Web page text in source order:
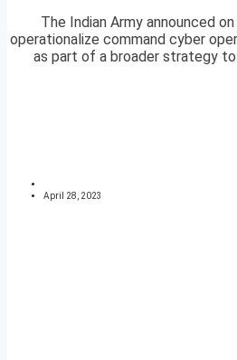
The Indian Army announced
operationalize command cyber
as part of a broader strategy
April 28, 2023